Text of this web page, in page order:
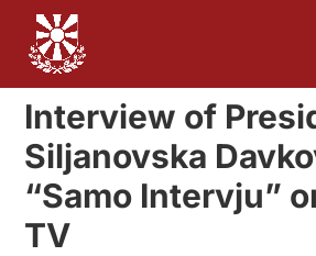
Interview of
Siljanovska
“Samo Intervju”
TV